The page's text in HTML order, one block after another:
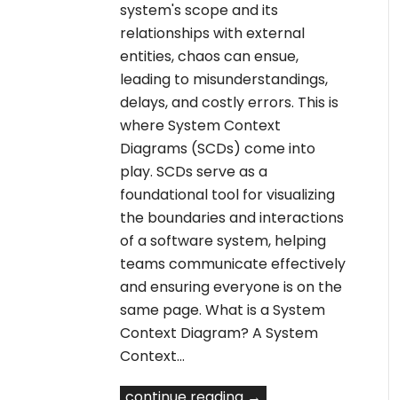
system's scope and its
relationships with external
entities, chaos can ensue,
leading to misunderstandings,
delays, and costly errors. This is
where System Context
Diagrams (SCDs) come into
play. SCDs serve as a
foundational tool for visualizing
the boundaries and interactions
of a software system, helping
teams communicate effectively
and ensuring everyone is on the
same page. What is a System
Context Diagram? A System
Context…